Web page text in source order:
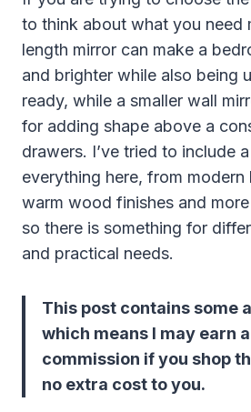
to think about what you need
length mirror can make a
and brighter while also being
ready, while a smaller wall
for adding shape above a
drawers. I’ve tried to include
everything here, from
warm wood finishes and
so there is something for
and practical needs.
This post contains some
which means I may earn
commission if you shop
no extra cost to you.